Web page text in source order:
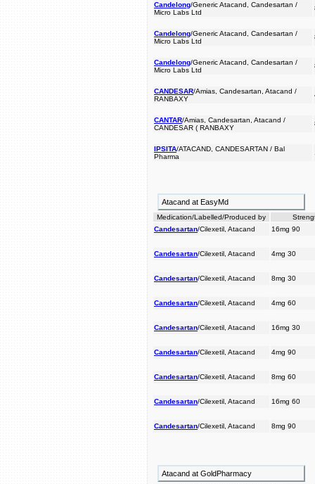
Candelong/Generic Atacand, Candesartan /
Micro Labs Ltd
Candelong/Generic Atacand, Candesartan /
Micro Labs Ltd
Candelong/Generic Atacand, Candesartan /
Micro Labs Ltd
CANDESAR/Amias, Candesartan, Atacand /
RANBAXY
CANTAR/Amias, Candesartan, Atacand /
CANDESAR ( RANBAXY
IPSITA/ATACAND, CANDESARTAN / Bal
Pharma
Atacand at EasyMd
Medication/Labelled/Produced by
Candesartan/Cilexetil, Atacand 16mg 90
Candesartan/Cilexetil, Atacand 4mg 30
Candesartan/Cilexetil, Atacand 8mg 30
Candesartan/Cilexetil, Atacand 4mg 60
Candesartan/Cilexetil, Atacand 16mg 30
Candesartan/Cilexetil, Atacand 4mg 90
Candesartan/Cilexetil, Atacand 8mg 60
Candesartan/Cilexetil, Atacand 16mg 60
Candesartan/Cilexetil, Atacand 8mg 90
Atacand at GoldPharmacy